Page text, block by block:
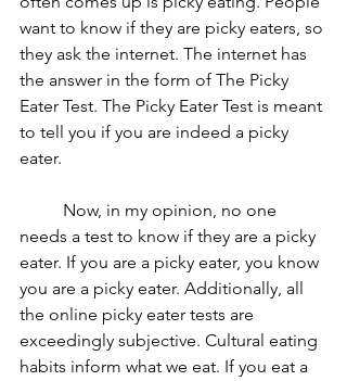
want to know if they are picky eaters, so
they ask the internet. The internet has
the answer in the form of The Picky
Eater Test. The Picky Eater Test is meant
to tell you if you are indeed a picky
eater.
needs a test to know if they are a picky
eater. If you are a picky eater, you know
you are a picky eater. Additionally, all
the online picky eater tests are
exceedingly subjective. Cultural eating
habits inform what we eat. If you eat a